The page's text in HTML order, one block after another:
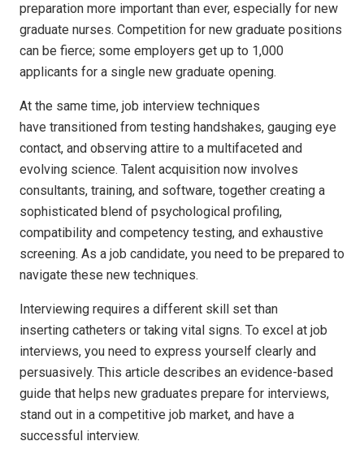
preparation more important than ever, especially for new
graduate nurses. Competition for new graduate positions
can be fierce; some employers get up to 1,000
applicants for a single new graduate opening.
At the same time, job interview techniques
have transitioned from testing handshakes, gauging eye
contact, and observing attire to a multifaceted and
evolving science. Talent acquisition now involves
consultants, training, and software, together creating a
sophisticated blend of psychological profiling,
compatibility and competency testing, and exhaustive
screening. As a job candidate, you need to be prepared to
navigate these new techniques.
Interviewing requires a different skill set than
inserting catheters or taking vital signs. To excel at job
interviews, you need to express yourself clearly and
persuasively. This article describes an evidence-based
guide that helps new graduates prepare for interviews,
stand out in a competitive job market, and have a
successful interview.